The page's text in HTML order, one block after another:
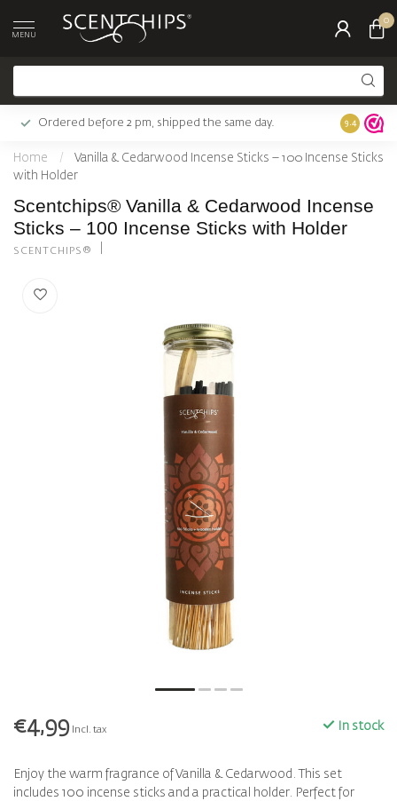
MENU
0
Ordered before 2 pm, shipped the same day. Largest
9.4
Home /
Vanilla & Cedarwood Incense Sticks – 100 Incense Sticks
with Holder
Scentchips® Vanilla & Cedarwood Incense
Sticks – 100 Incense Sticks with Holder
SCENTCHIPS®
€4,99 Incl. tax In stock
Enjoy the warm fragrance of Vanilla & Cedarwood. This set
includes 100 incense sticks and a practical holder. Perfect for